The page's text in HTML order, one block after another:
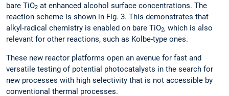
bare TiO2 at enhanced alcohol surface concentrations. The
reaction scheme is shown in Fig. 3. This demonstrates that
alkyl-radical chemistry is enabled on bare TiO2, which is also
relevant for other reactions, such as Kolbe-type ones.
These new reactor platforms open an avenue for fast and
versatile testing of potential photocatalysts in the search for
new processes with high selectivity that is not accessible by
conventional thermal processes.